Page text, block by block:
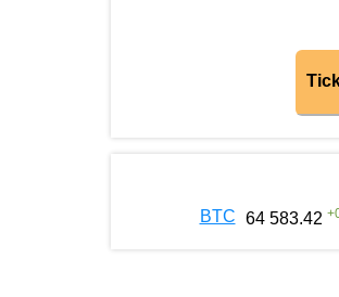
BTC 64 583.42 +